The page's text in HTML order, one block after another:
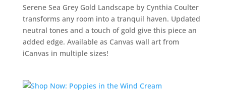
Serene Sea Grey Gold Landscape by Cynthia Coulter
transforms any room into a tranquil haven. Updated
neutral tones and a touch of gold give this piece an
added edge. Available as Canvas wall art from
iCanvas in multiple sizes!